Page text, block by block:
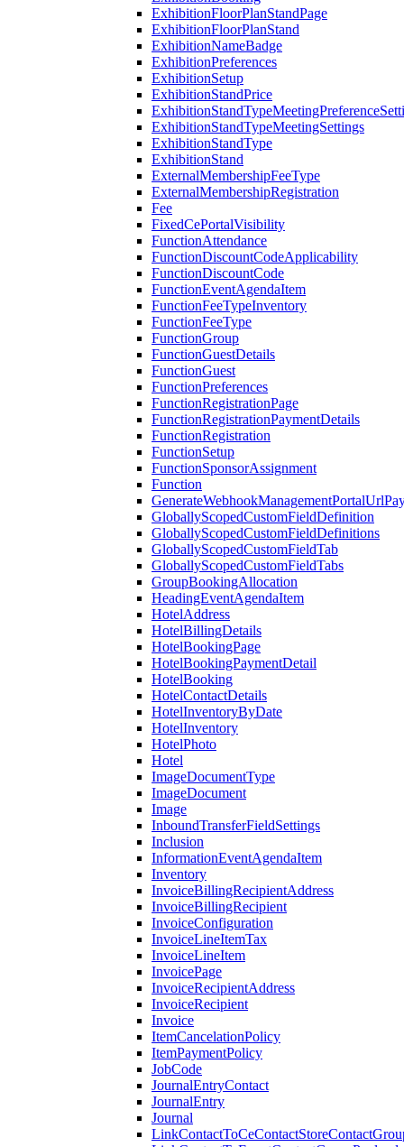
ExhibitionFloorPlanStandPage
ExhibitionFloorPlanStand
ExhibitionNameBadge
ExhibitionPreferences
ExhibitionSetup
ExhibitionStandPrice
ExhibitionStandTypeMeetingSettings
ExhibitionStandType
ExhibitionStand
ExternalMembershipFeeType
ExternalMembershipRegistration
Fee
FixedCePortalVisibility
FunctionAttendance
FunctionDiscountCodeApplicability
FunctionDiscountCode
FunctionEventAgendaItem
FunctionFeeTypeInventory
FunctionFeeType
FunctionGroup
FunctionGuestDetails
FunctionGuest
FunctionPreferences
FunctionRegistrationPage
FunctionRegistrationPaymentDetails
FunctionRegistration
FunctionSetup
FunctionSponsorAssignment
Function
GloballyScopedCustomFieldDefinition
GloballyScopedCustomFieldDefinitions
GloballyScopedCustomFieldTab
GloballyScopedCustomFieldTabs
GroupBookingAllocation
HeadingEventAgendaItem
HotelAddress
HotelBillingDetails
HotelBookingPage
HotelBookingPaymentDetail
HotelBooking
HotelContactDetails
HotelInventoryByDate
HotelInventory
HotelPhoto
Hotel
ImageDocumentType
ImageDocument
Image
InboundTransferFieldSettings
Inclusion
InformationEventAgendaItem
Inventory
InvoiceBillingRecipientAddress
InvoiceBillingRecipient
InvoiceConfiguration
InvoiceLineItemTax
InvoiceLineItem
InvoicePage
InvoiceRecipientAddress
InvoiceRecipient
Invoice
ItemCancelationPolicy
ItemPaymentPolicy
JobCode
JournalEntryContact
JournalEntry
Journal